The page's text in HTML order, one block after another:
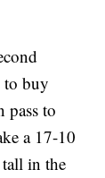
to buy
pass to
a 17-10
in the